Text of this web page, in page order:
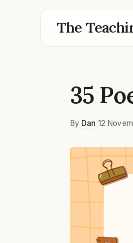
The
35
By Dan 12